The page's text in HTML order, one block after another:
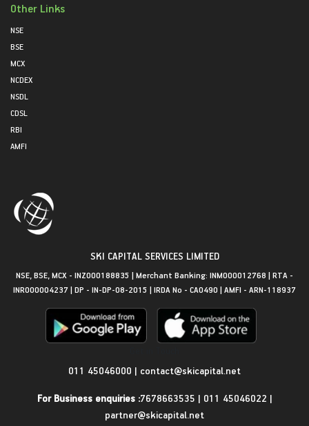
Other Links
NSE
BSE
MCX
NCDEX
NSDL
CDSL
RBI
AMFI
SKI CAPITAL SERVICES LIMITED
NSE, BSE, MCX - INZ000188835 | Merchant Banking: INM000012768 | RTA -
INR000004237 | DP - IN-DP-08-2015 | IRDA No - CA0490 | AMFI - ARN-118937
011 45046000 | contact@skicapital.net
For Business enquiries :7678663535 | 011 45046022 |
partner@skicapital.net